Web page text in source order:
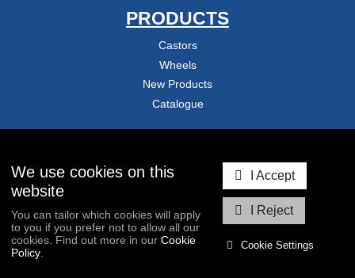
I Accept
I Reject
Cookie Settings
We use cookies on this
website
You can tailor which cookies will apply
to you if you prefer not to allow all our
cookies. Find out more in our Cookie
Policy
PRODUCTS
Castors
Wheels
New Products
Catalogue
About Us
Delivery & Returns
Blog